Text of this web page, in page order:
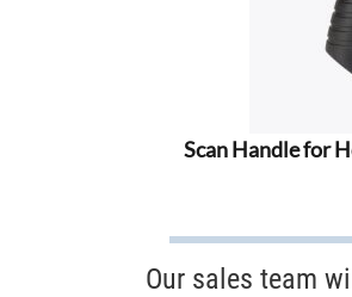
Scan Handle for
Our sales team